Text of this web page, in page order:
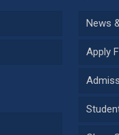
News
Apply